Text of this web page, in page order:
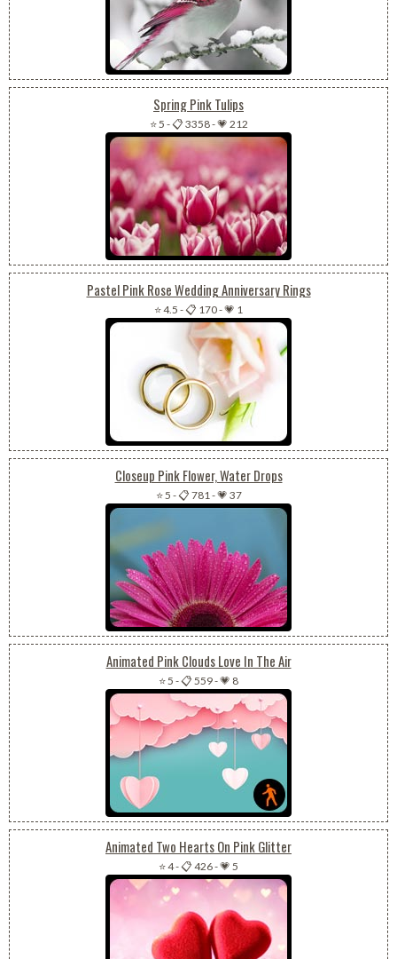
Spring Pink Tulips
⭐ 5 -📋 3358-💗 212
Pastel Pink Rose Wedding Anniversary Rings
⭐ 4.5 -📋 170-💗 1
Closeup Pink Flower, Water Drops
⭐ 5 -📋 781-💗 37
Animated Pink Clouds Love In The Air
⭐ 5 -📋 559-💗 8
Animated Two Hearts On Pink Glitter
⭐ 4-📋 426-💗 5